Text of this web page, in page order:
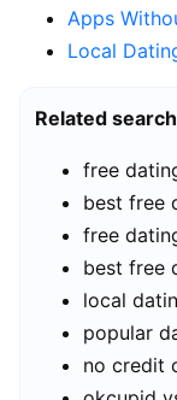
Apps
Local
Related
free
best free
free
best free
local
popular
no credit